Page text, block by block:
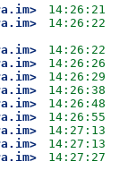
14:26:21
14:26:22
14:26:22
14:26:26
14:26:29
14:26:38
14:26:48
14:26:55
14:27:13
14:27:13
14:27:27